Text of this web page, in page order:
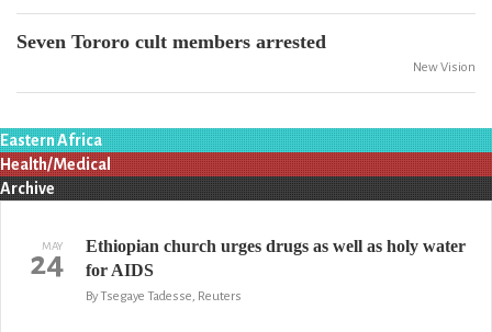
Seven Tororo cult members arrested
New Vision
Eastern Africa
Health/Medical
Archive
MAY
24
Ethiopian church urges drugs as well as holy water
for AIDS
By Tsegaye Tadesse, Reuters